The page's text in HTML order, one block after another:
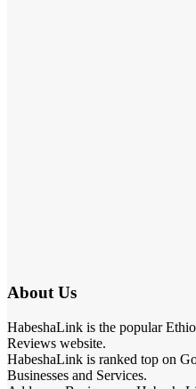
About Us
HabeshaLink is the popular
Reviews website.
HabeshaLink is ranked top on
Businesses and Services.